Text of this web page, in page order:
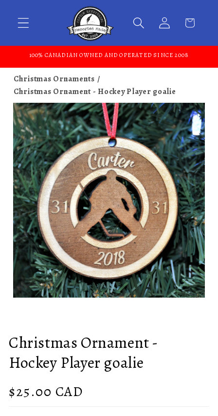
100% CANADIAN OWNED AND OPERATED SINCE 2008
Christmas Ornaments
Christmas Ornament - Hockey Player goalie
Christmas Ornament -
Hockey Player goalie
Regular
$25.00 CAD